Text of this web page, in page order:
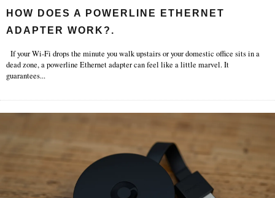
HOW DOES A POWERLINE ETHERNET
ADAPTER WORK?.
If your Wi-Fi drops the minute you walk upstairs or your domestic office sits in a
dead zone, a powerline Ethernet adapter can feel like a little marvel. It
guarantees...